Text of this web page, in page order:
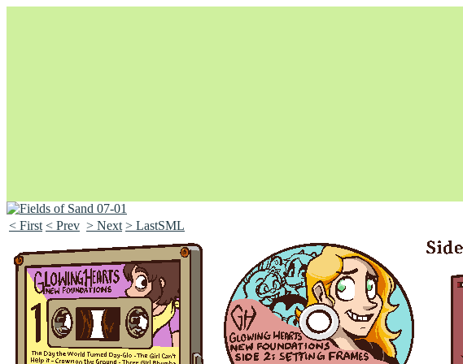
Unapologetically Queer and Queerly Unapologetic
< First < Prev > Next > LastSML